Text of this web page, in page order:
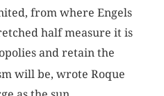
from where Engels
half measure it is
and retain the
will be, wrote Roque